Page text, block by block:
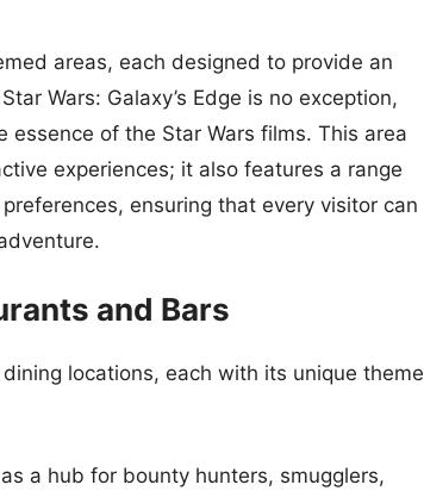
areas, each designed to provide an
Wars: Galaxy’s Edge is no exception,
of the Star Wars films. This area
experiences; it also features a range
ensuring that every visitor can
and Bars
locations, each with its unique theme
a hub for bounty hunters, smugglers,